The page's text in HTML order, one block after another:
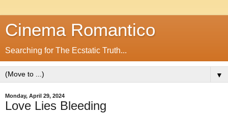
Cinema Romantico
Searching for The Ecstatic Truth...
▼
Monday, April 29, 2024
Love Lies Bleeding